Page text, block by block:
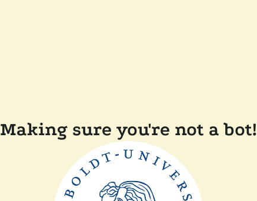
Making sure you're not a bot!